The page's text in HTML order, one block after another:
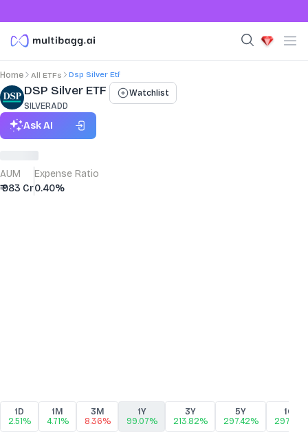
Home All ETFs Dsp Silver Etf
DSP Silver ETF
SILVERADD
Watchlist
Ask AI
AUM
₹ 983 Cr
Expense Ratio
0.40%
1D
2.51%
1M
4.71%
3M
8.36%
1Y
99.07%
3Y
213.82%
5Y
297.42%
10Y